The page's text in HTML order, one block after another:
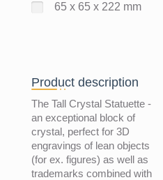
65 x 65 x 222 mm
Product description
The Tall Crystal Statuette -
an exceptional block of
crystal, perfect for 3D
engravings of lean objects
(for ex. figures) as well as
trademarks combined with